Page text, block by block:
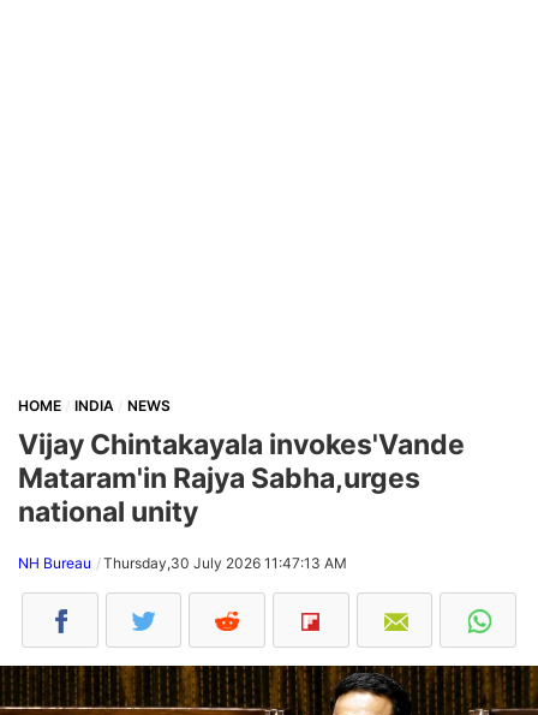
HOME INDIA NEWS
Vijay Chintakayala invokes'Vande
Mataram'in Rajya Sabha,urges
national unity
NH Bureau Thursday,30 July 2026 11:47:13 AM